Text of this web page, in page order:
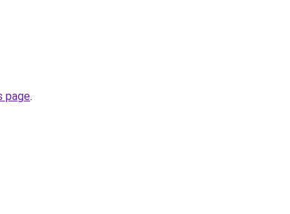
page.